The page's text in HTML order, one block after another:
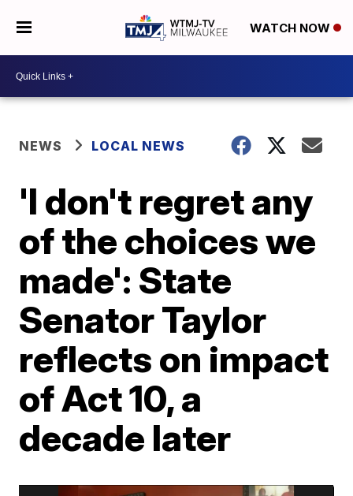
WATCH NOW
NEWS LOCAL NEWS
'I don't regret any
of the choices we
made': State
Senator Taylor
reflects on impact
of Act 10, a
decade later